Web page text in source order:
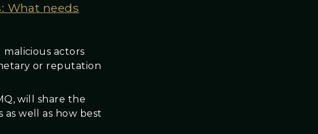
What needs
actors
or reputation
will share the
well as how best